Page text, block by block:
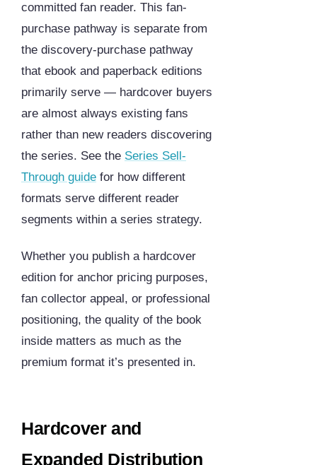
committed fan reader. This fan-
purchase pathway is separate from
the discovery-purchase pathway
that ebook and paperback editions
primarily serve — hardcover buyers
are almost always existing fans
rather than new readers discovering
the series. See the Series Sell-
Through guide for how different
formats serve different reader
segments within a series strategy.
Whether you publish a hardcover
edition for anchor pricing purposes,
fan collector appeal, or professional
positioning, the quality of the book
inside matters as much as the
premium format it’s presented in.
Hardcover and
Expanded Distribution